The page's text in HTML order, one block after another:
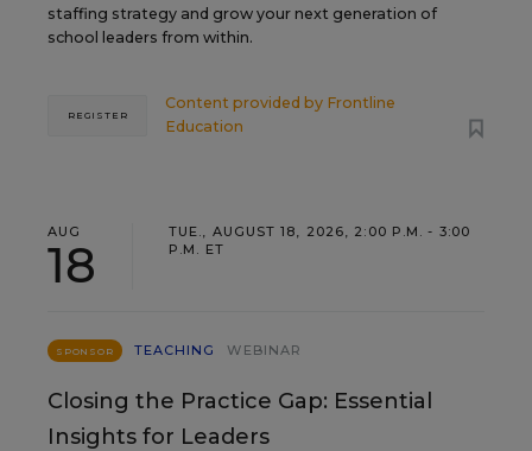
staffing strategy and grow your next generation of
school leaders from within.
Content provided by Frontline
Education
REGISTER
AUG
18
TUE., AUGUST 18, 2026, 2:00 P.M. - 3:00
P.M. ET
SPONSOR TEACHING WEBINAR
Closing the Practice Gap: Essential
Insights for Leaders